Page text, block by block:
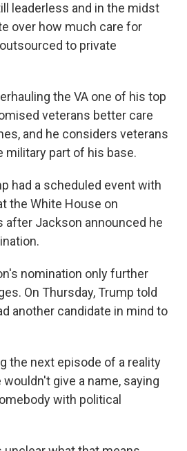
leaderless and in the midst
over how much care for
to private
the VA one of his top
veterans better care
and he considers veterans
military part of his base.
had a scheduled event with
the White House on
after Jackson announced he
nomination only further
On Thursday, Trump told
another candidate in mind to
the next episode of a reality
wouldn't give a name, saying
with political